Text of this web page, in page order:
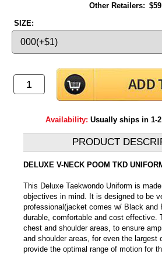
Other Retailers:
SIZE:
Availability: Usually ships in 1-
PRODUCT
DELUXE V-NECK POOM TKD
This Deluxe Taekwondo Uniform is
objectives in mind. It is designed to be
professional(jacket comes w/ Black and
durable, comfortable and cost effective.
chest and shoulder areas, to ensure
and shoulder areas, for even the largest
provide the optimal range of motion for